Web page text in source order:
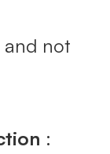
and not
: